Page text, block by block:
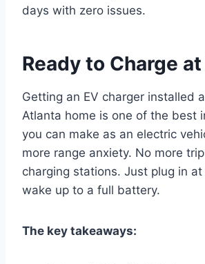
days with zero issues.
Ready to Charge
Getting an EV charger installed
Atlanta home is one of the best
you can make as an electric
more range anxiety. No more
charging stations. Just plug in
wake up to a full battery.
The key takeaways: